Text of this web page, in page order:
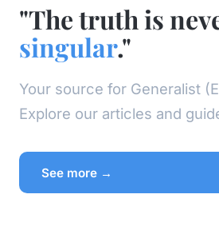
"The truth is
singular."
Your source for Generalist
Explore our articles and
See more →